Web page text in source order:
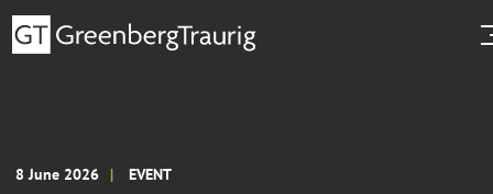
8 June 2026 EVENT